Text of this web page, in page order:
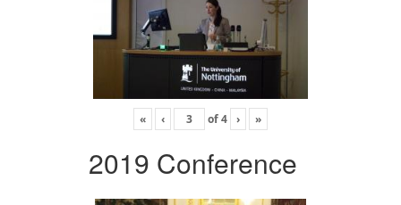
« ‹ of4 › »
2019 Conference